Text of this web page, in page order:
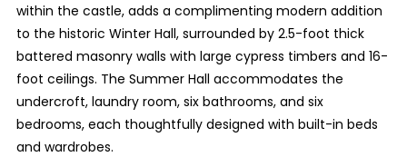
within the castle, adds a complimenting modern addition
to the historic Winter Hall, surrounded by 2.5-foot thick
battered masonry walls with large cypress timbers and 16-
foot ceilings. The Summer Hall accommodates the
undercroft, laundry room, six bathrooms, and six
bedrooms, each thoughtfully designed with built-in beds
and wardrobes.